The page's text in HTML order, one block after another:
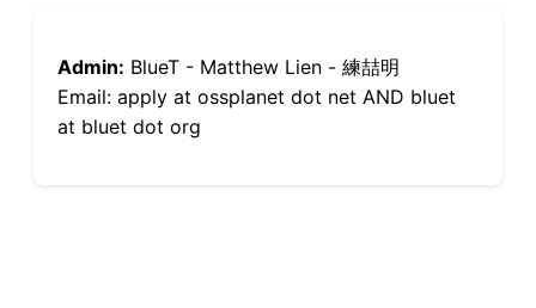
Admin: BlueT - Matthew Lien - 練喆明
Email: apply at ossplanet dot net AND bluet
at bluet dot org